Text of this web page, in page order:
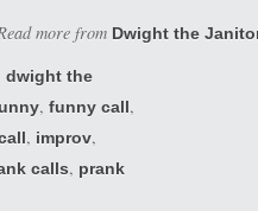
more from Dwight the
dwight the
, funny call,
, improv,
calls, prank